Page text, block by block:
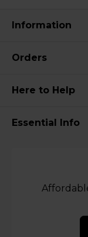
Information
Orders
Here to Help
Essential Info